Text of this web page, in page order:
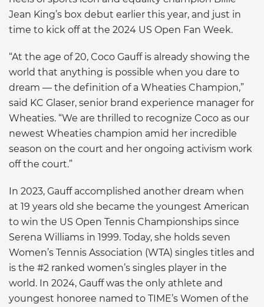
Jean King’s box debut earlier this year, and just in
time to kick off at the 2024 US Open Fan Week.
“At the age of 20, Coco Gauff is already showing the
world that anything is possible when you dare to
dream — the definition of a Wheaties Champion,”
said KC Glaser, senior brand experience manager for
Wheaties. “We are thrilled to recognize Coco as our
newest Wheaties champion amid her incredible
season on the court and her ongoing activism work
off the court.”
In 2023, Gauff accomplished another dream when
at 19 years old she became the youngest American
to win the US Open Tennis Championships since
Serena Williams in 1999. Today, she holds seven
Women’s Tennis Association (WTA) singles titles and
is the #2 ranked women’s singles player in the
world. In 2024, Gauff was the only athlete and
youngest honoree named to TIME’s Women of the